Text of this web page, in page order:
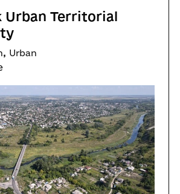
Urban Territorial
, Urban